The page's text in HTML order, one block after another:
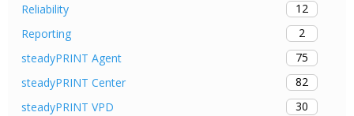
Reliability
12
Reporting
2
steadyPRINT Agent
75
steadyPRINT Center
82
steadyPRINT VPD
30